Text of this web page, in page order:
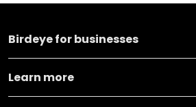
Birdeye for businesses
Learn more